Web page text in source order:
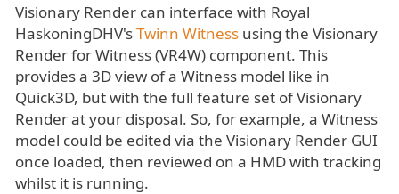
Visionary Render can interface with Royal
HaskoningDHV'sTwinn Witness using the Visionary
Render for Witness (VR4W) component. This
provides a 3D view of a Witness model like in
Quick3D, but with the full feature set of Visionary
Render at your disposal. So, for example, a Witness
model could be edited via the Visionary Render GUI
once loaded, then reviewed on a HMD with tracking
whilst it is running.